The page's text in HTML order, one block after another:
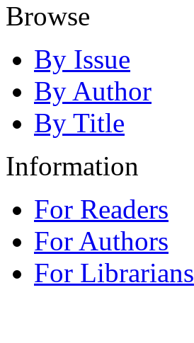
Browse
By Issue
By Author
By Title
Information
For Readers
For Authors
For Librarians